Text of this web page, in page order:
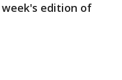
week's edition of